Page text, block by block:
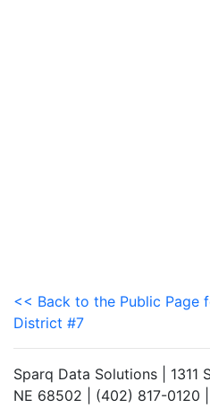
<< Back to the Public Page
District #7
Sparq Data Solutions | 1311
NE 68502 | (402) 817-0120